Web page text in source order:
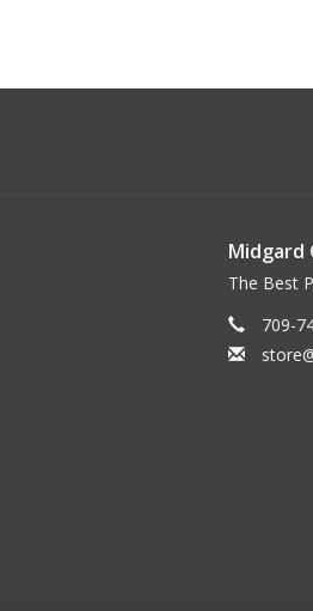
Midgard
The Best
709-